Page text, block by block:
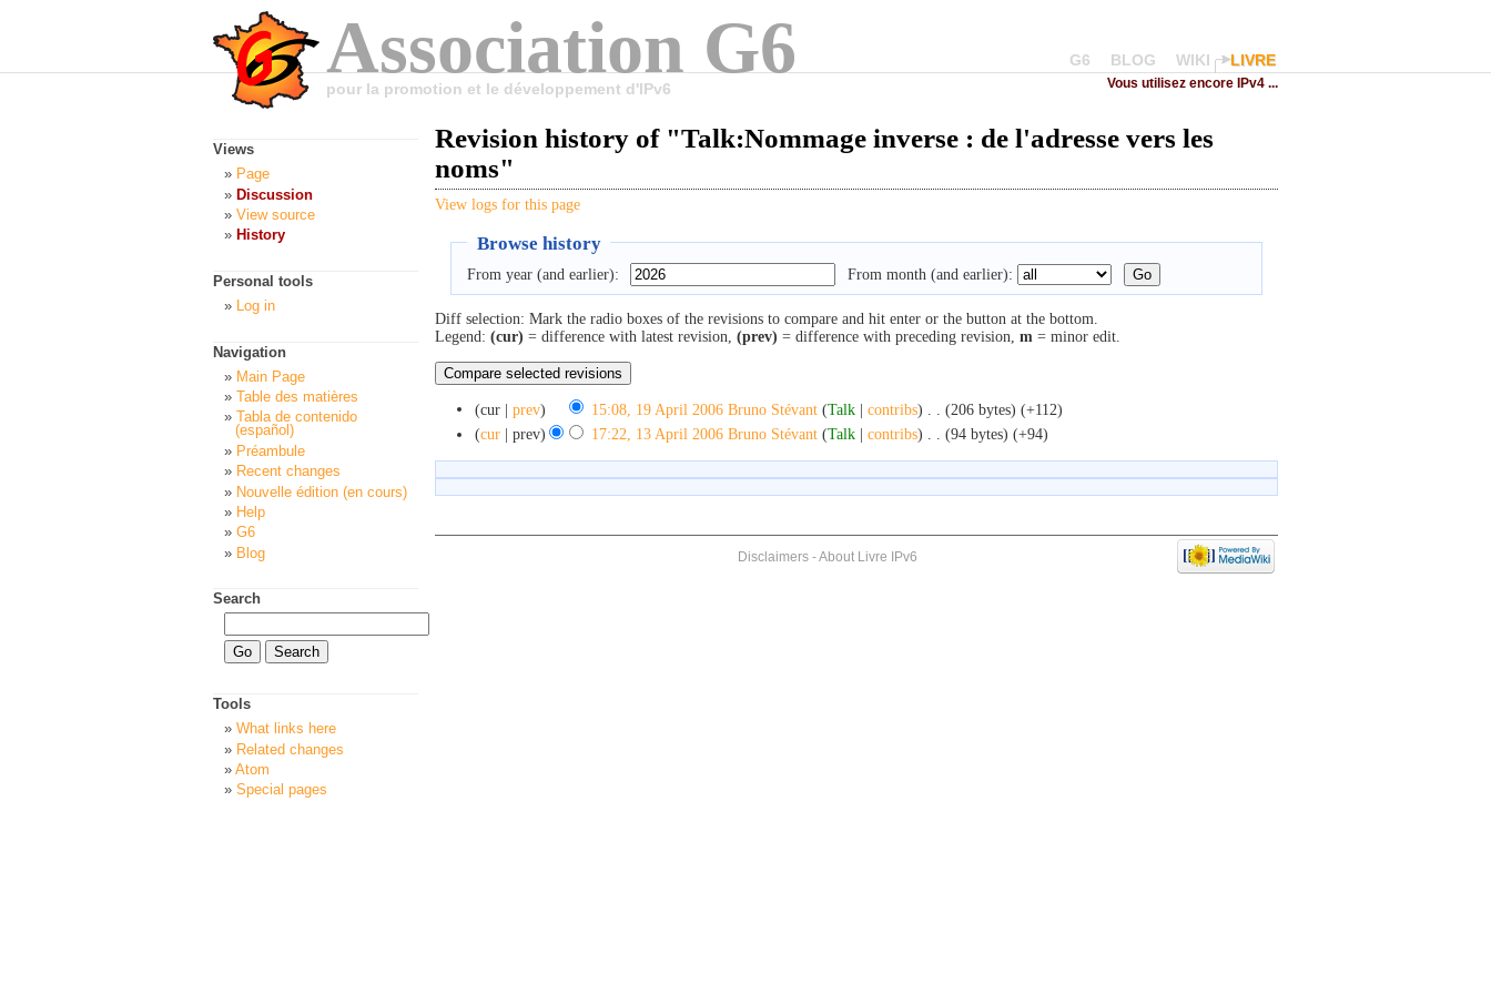
Association G6
pour la promotion et le développement d'IPv6
G6 BLOG WIKI LIVRE
Vous utilisez encore IPv4 ...
Revision history of "Talk:Nommage inverse : de l'adresse vers les
noms"
View logs for this page
Browse history
From year (and earlier): From month (and earlier):
Diff selection: Mark the radio boxes of the revisions to compare and hit enter or the button at the bottom.
Legend: (cur) = difference with latest revision, (prev) = difference with preceding revision, m = minor edit.
(cur | prev) 15:08, 19 April 2006‎ Bruno Stévant (Talk| contribs) (206 bytes) (+112)
(cur | prev) 17:22, 13 April 2006‎ Bruno Stévant (Talk| contribs) . . (94 bytes) (+94)
Views
Page
Discussion
View source
History
Personal tools
Log in
Navigation
Main Page
Table des matières
Tabla de contenido
(español)
Préambule
Recent changes
Nouvelle édition (en cours)
Help
G6
Blog
Search
Tools
What links here
Related changes
Atom
Special pages
Disclaimers-About Livre IPv6